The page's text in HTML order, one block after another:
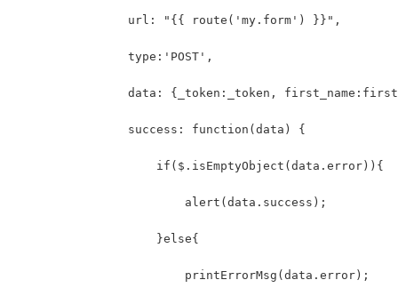
                url: "{{ route('my.form') }}",
                type:'POST',
data: {_token:_token,
                success: function(data) {
                    if($.isEmptyObject(data.error)){
                        alert(data.success);
                    }else{
                        printErrorMsg(data.error);